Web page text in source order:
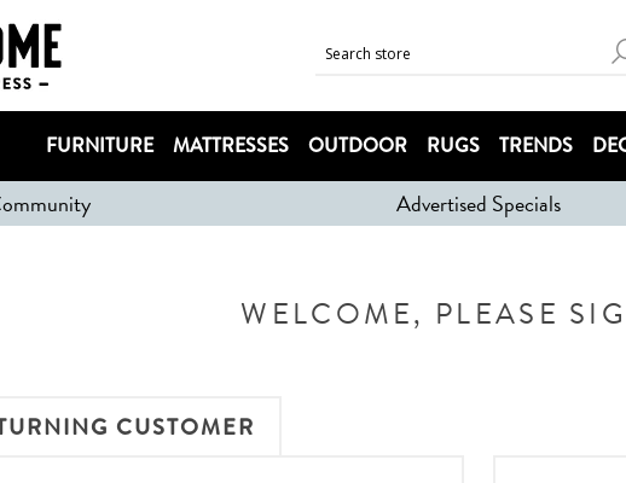
FURNITURE MATTRESSES OUTDOOR RUGS TRENDS
Advertised Specials
WELCOME, PLEASE
CUSTOMER